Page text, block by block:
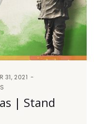
31, 2021
| Stand